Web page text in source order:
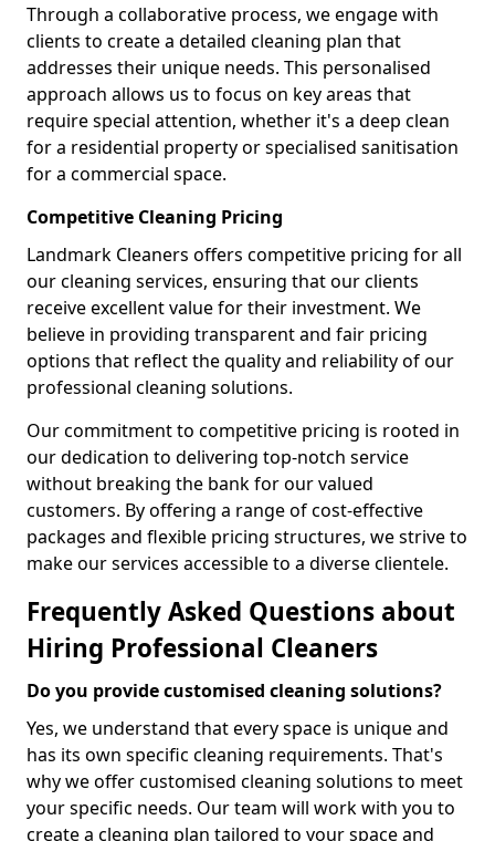
Through a collaborative process, we engage with
clients to create a detailed cleaning plan that
addresses their unique needs. This personalised
approach allows us to focus on key areas that
require special attention, whether it's a deep clean
for a residential property or specialised sanitisation
for a commercial space.
Competitive Cleaning Pricing
Landmark Cleaners offers competitive pricing for all
our cleaning services, ensuring that our clients
receive excellent value for their investment. We
believe in providing transparent and fair pricing
options that reflect the quality and reliability of our
professional cleaning solutions.
Our commitment to competitive pricing is rooted in
our dedication to delivering top-notch service
without breaking the bank for our valued
customers. By offering a range of cost-effective
packages and flexible pricing structures, we strive to
make our services accessible to a diverse clientele.
Frequently Asked Questions about
Hiring Professional Cleaners
Do you provide customised cleaning solutions?
Yes, we understand that every space is unique and
has its own specific cleaning requirements. That's
why we offer customised cleaning solutions to meet
your specific needs. Our team will work with you to
create a cleaning plan tailored to your space and